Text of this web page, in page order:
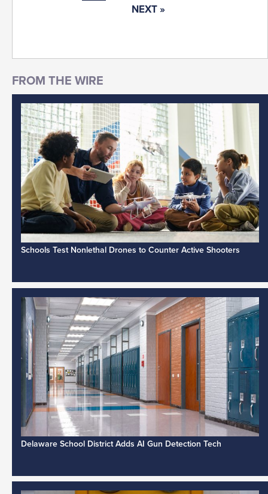
NEXT »
Schools Test Nonlethal Drones to Counter Active Shooters
Delaware School District Adds AI Gun Detection Tech